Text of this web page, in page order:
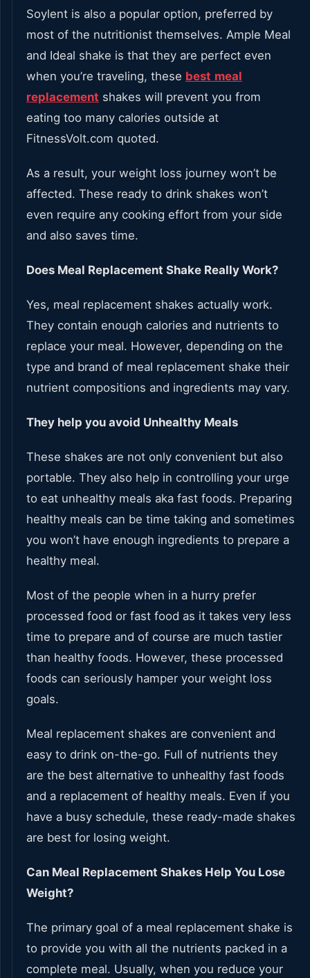
Soylent is also a popular option, preferred by
most of the nutritionist themselves. Ample Meal
and Ideal shake is that they are perfect even
when you’re traveling, these best meal
replacement shakes will prevent you from
eating too many calories outside at
FitnessVolt.com quoted.
As a result, your weight loss journey won’t be
affected. These ready to drink shakes won’t
even require any cooking effort from your side
and also saves time.
Does Meal Replacement Shake Really Work?
Yes, meal replacement shakes actually work.
They contain enough calories and nutrients to
replace your meal. However, depending on the
type and brand of meal replacement shake their
nutrient compositions and ingredients may vary.
They help you avoid Unhealthy Meals
These shakes are not only convenient but also
portable. They also help in controlling your urge
to eat unhealthy meals aka fast foods. Preparing
healthy meals can be time taking and sometimes
you won’t have enough ingredients to prepare a
healthy meal.
Most of the people when in a hurry prefer
processed food or fast food as it takes very less
time to prepare and of course are much tastier
than healthy foods. However, these processed
foods can seriously hamper your weight loss
goals.
Meal replacement shakes are convenient and
easy to drink on-the-go. Full of nutrients they
are the best alternative to unhealthy fast foods
and a replacement of healthy meals. Even if you
have a busy schedule, these ready-made shakes
are best for losing weight.
Can Meal Replacement Shakes Help You Lose
Weight?
The primary goal of a meal replacement shake is
to provide you with all the nutrients packed in a
complete meal. Usually, when you reduce your